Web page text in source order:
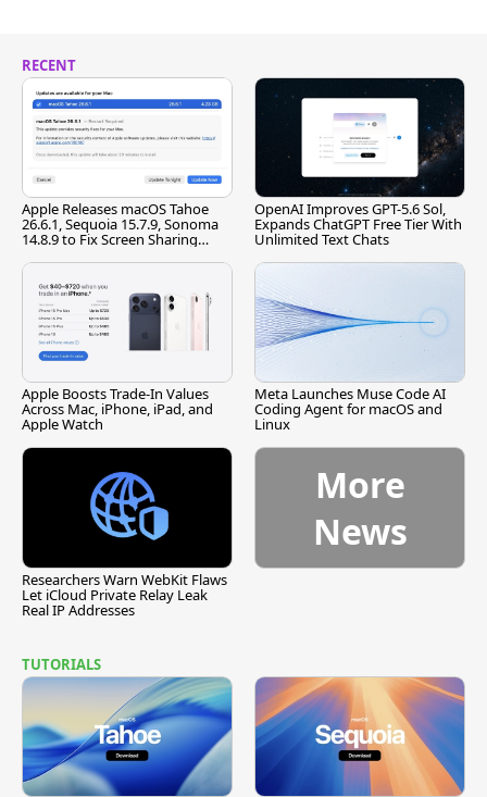
RECENT
Apple Releases macOS Tahoe
26.6.1, Sequoia 15.7.9, Sonoma
14.8.9 to Fix Screen Sharing
OpenAI Improves GPT-5.6 Sol,
Expands ChatGPT Free Tier With
Unlimited Text Chats
Apple Boosts Trade-In Values
Across Mac, iPhone, iPad, and
Apple Watch
Meta Launches Muse Code AI
Coding Agent for macOS and
Linux
Researchers Warn WebKit Flaws
Let iCloud Private Relay Leak
Real IP Addresses
More
News
TUTORIALS